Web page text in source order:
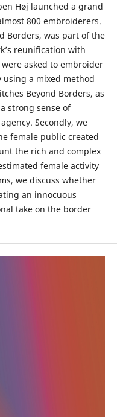
Høj launched a grand
800 embroiderers.
Borders, was part of the
reunification with
asked to embroider
a mixed method
Beyond Borders, as
strong sense of
Secondly, we
female public created
the rich and complex
female activity
we discuss whether
an innocuous
take on the border